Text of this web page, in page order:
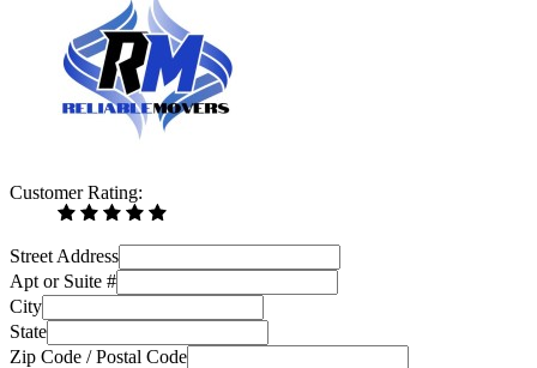
Customer Rating:
Street Address
Apt or Suite #
City
State
Zip Code / Postal Code